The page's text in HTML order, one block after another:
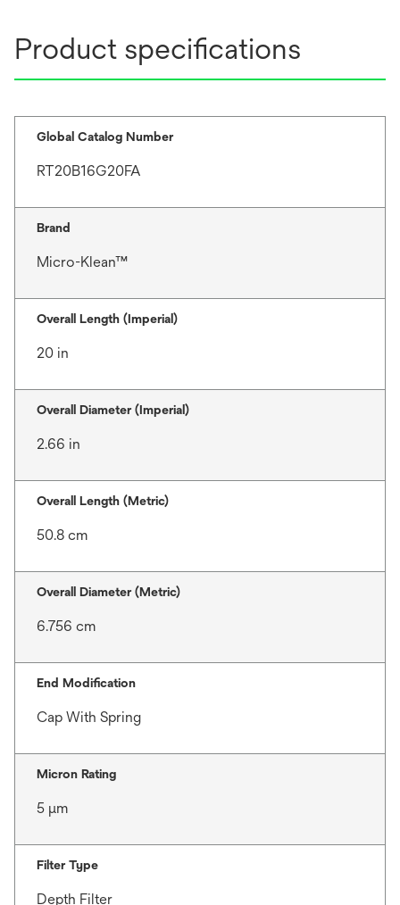
Product specifications
Global Catalog Number
RT20B16G20FA
Brand
Micro-Klean™
Overall Length (Imperial)
20 in
Overall Diameter (Imperial)
2.66 in
Overall Length (Metric)
50.8 cm
Overall Diameter (Metric)
6.756 cm
End Modification
Cap With Spring
Micron Rating
5 μm
Filter Type
Depth Filter